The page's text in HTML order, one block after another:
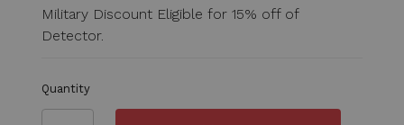
Military Discount Eligible for 15% off of
Detector.
Quantity